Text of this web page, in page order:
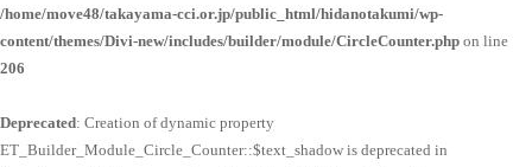
/home/move48/takayama-cci.or.jp/public_html/hidanotakumi/wp-
content/themes/Divi-new/includes/builder/module/CircleCounter.php on line
206
Deprecated: Creation of dynamic property
ET_Builder_Module_Circle_Counter::$text_shadow is deprecated in